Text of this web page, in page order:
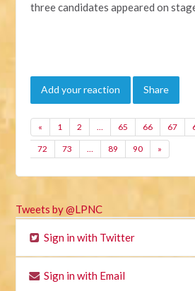
three candidates appeared on
Add your reaction Share
« 1 2 … 65 66 67
72 73 … 89 90 »
Tweets by @LPNC
Sign in with Twitter
Sign in with Email